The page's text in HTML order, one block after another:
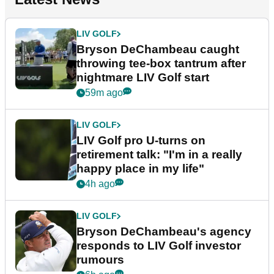
LIV GOLF
Bryson DeChambeau caught
throwing tee-box tantrum after
nightmare LIV Golf start
59m ago
LIV GOLF
LIV Golf pro U-turns on
retirement talk: "I'm in a really
happy place in my life"
4h ago
LIV GOLF
Bryson DeChambeau's agency
responds to LIV Golf investor
rumours